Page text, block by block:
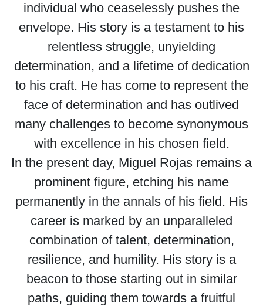
individual who ceaselessly pushes the
envelope. His story is a testament to his
relentless struggle, unyielding
determination, and a lifetime of dedication
to his craft. He has come to represent the
face of determination and has outlived
many challenges to become synonymous
with excellence in his chosen field.
In the present day, Miguel Rojas remains a
prominent figure, etching his name
permanently in the annals of his field. His
career is marked by an unparalleled
combination of talent, determination,
resilience, and humility. His story is a
beacon to those starting out in similar
paths, guiding them towards a fruitful